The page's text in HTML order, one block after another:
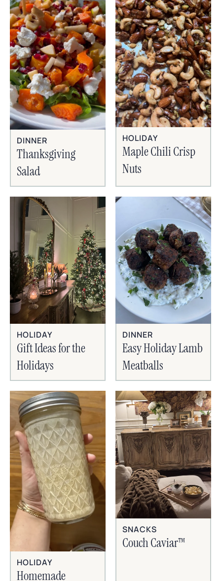
DINNER
Thanksgiving
Salad
HOLIDAY
Maple Chili Crisp
Nuts
HOLIDAY
Gift Ideas for the
Holidays
DINNER
Easy Holiday Lamb
Meatballs
HOLIDAY
Homemade
SNACKS
Couch Caviar™